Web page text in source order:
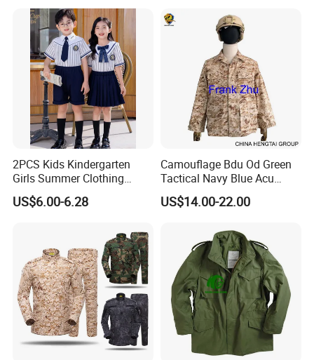
2PCS Kids Kindergarten
Girls Summer Clothing
Blouse Shirt Shorts
US$6.00-6.28
Camouflage Bdu Od Green
Tactical Navy Blue Acu
Combat Battle Dress
Uniform
US$14.00-22.00